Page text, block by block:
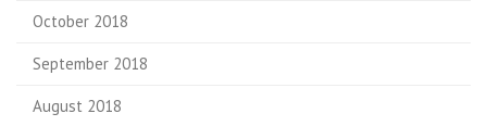
October 2018
September 2018
August 2018